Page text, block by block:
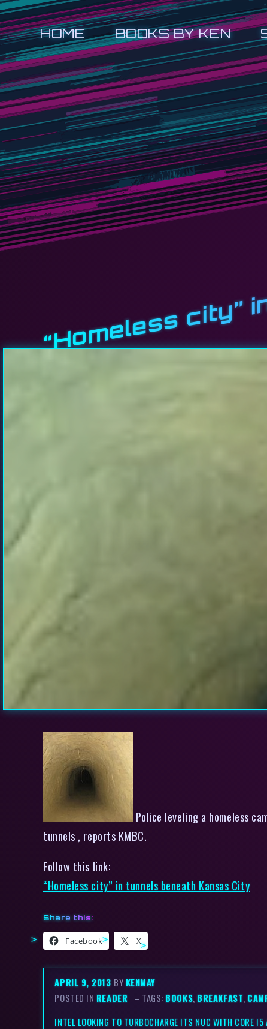
HOME BOOKS BY KEN
“Homeless
Police leveling a homeless
tunnels , reports KMBC.
Follow this link:
“Homeless city” in tunnels beneath Kansas City
Share this:
Facebook X
APRIL 9, 2013 BYKENMAY
POSTED IN READER – TAGS:BOOKS,BREAKFAST,
INTEL LOOKING TO TURBOCHARGE ITS NUC WITH CORE